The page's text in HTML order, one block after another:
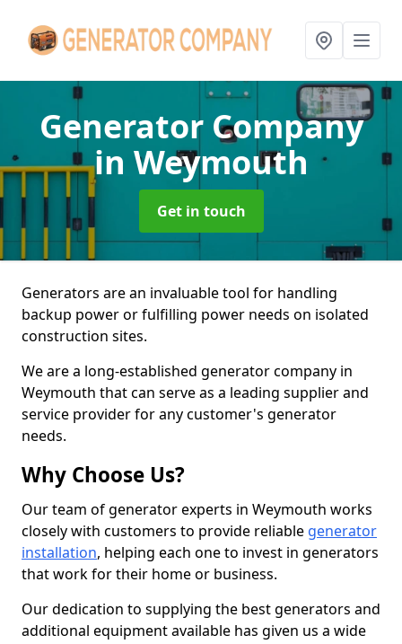
Generator Company
in Weymouth
Get in touch
Generators are an invaluable tool for handling
backup power or fulfilling power needs on isolated
construction sites.
We are a long-established generator company in
Weymouth that can serve as a leading supplier and
service provider for any customer's generator
needs.
Why Choose Us?
Our team of generator experts in Weymouth works
closely with customers to provide reliable generator
installation, helping each one to invest in generators
that work for their home or business.
Our dedication to supplying the best generators and
additional equipment available has given us a wide